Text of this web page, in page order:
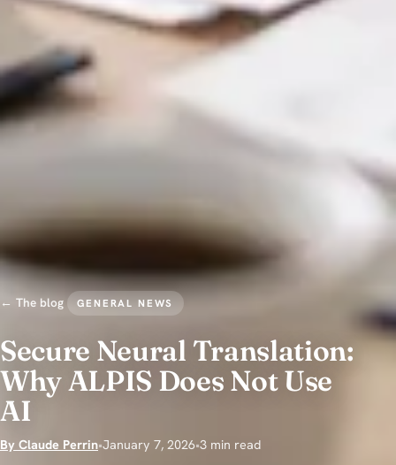
← The blog GENERAL NEWS
Secure Neural Translation:
Why ALPIS Does Not Use
AI
By Claude Perrin•January 7, 2026•3 min read